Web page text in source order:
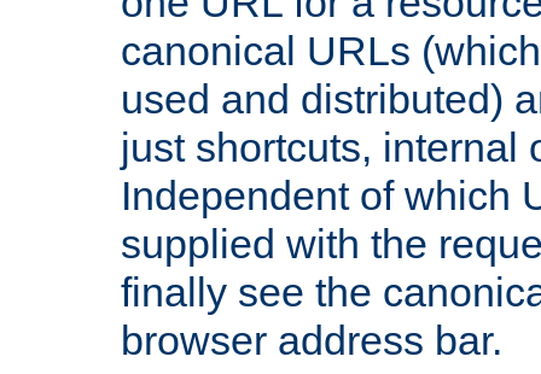
canonical URLs
used and distributed)
just shortcuts, internal
Independent of which
supplied with the
finally see the
browser address bar.